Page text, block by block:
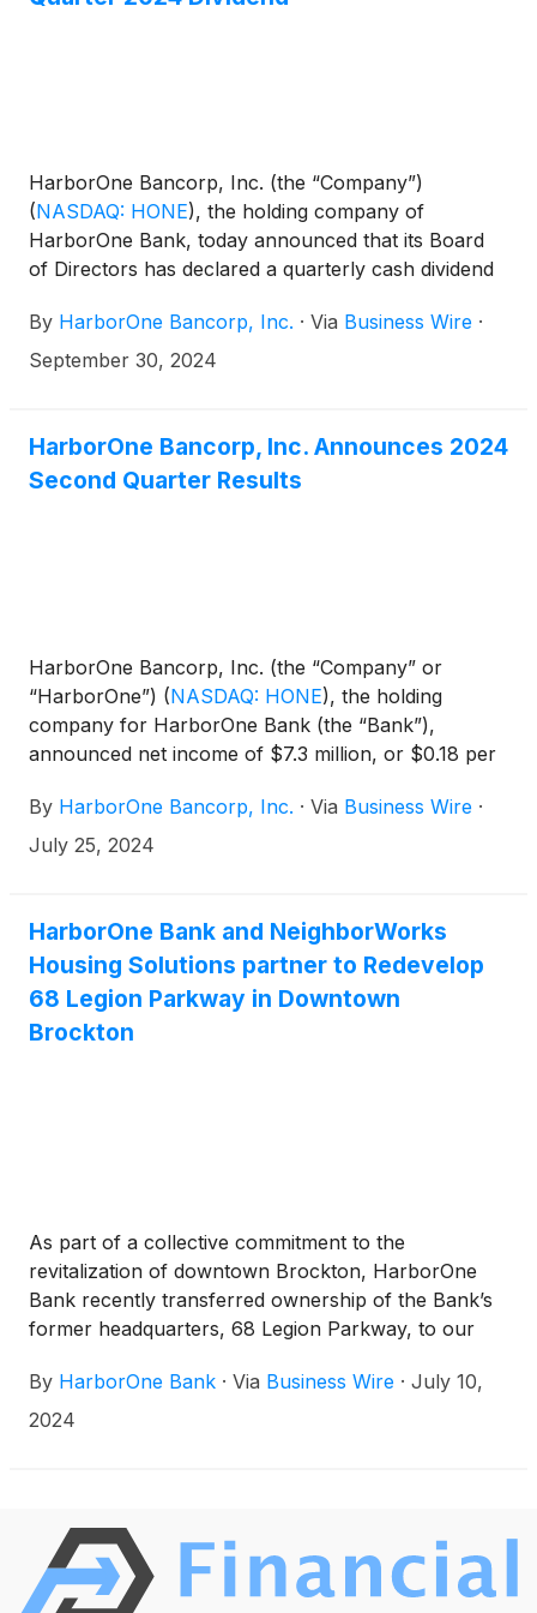
HarborOne Bancorp, Inc. (the “Company”)
(NASDAQ: HONE), the holding company of
HarborOne Bank, today announced that its Board
of Directors has declared a quarterly cash dividend
to all shareholders of record as of the close of
business on October 14, 2024.
By HarborOne Bancorp, Inc. · Via Business Wire ·
September 30, 2024
HarborOne Bancorp, Inc. Announces 2024
Second Quarter Results
HarborOne Bancorp, Inc. (the “Company” or
“HarborOne”) (NASDAQ: HONE), the holding
company for HarborOne Bank (the “Bank”),
announced net income of $7.3 million, or $0.18 per
compared to a net income of $7.3 million, or $0.17
per diluted share for the preceding quarter, and net
months ended June 30, 2024 was $14.6 million, or
$0.35 per diluted share, compared to $14.8 million,
or $0.33 per diluted share for the same period in
2023.
By HarborOne Bancorp, Inc. · Via Business Wire ·
July 25, 2024
HarborOne Bank and NeighborWorks
Housing Solutions partner to Redevelop
68 Legion Parkway in Downtown
Brockton
As part of a collective commitment to the
revitalization of downtown Brockton, HarborOne
Bank recently transferred ownership of the Bank’s
former headquarters, 68 Legion Parkway, to our
Housing Solution (NHS). The agreement was signed
on June 28, 2024, with pre-development planning
By HarborOne Bank · Via Business Wire · July 10,
2024